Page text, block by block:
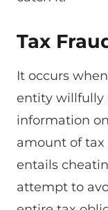
Tax
It occurs
entity willfully
information
amount of tax
entails
attempt to